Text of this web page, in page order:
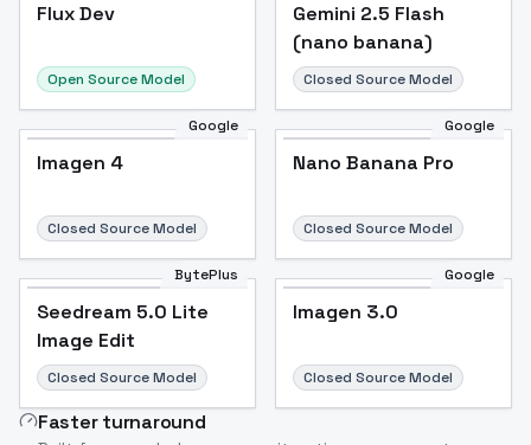
Flux Dev
Open Source Model
Gemini 2.5 Flash
(nano banana)
Closed Source Model
Google
Imagen 4
Closed Source Model
Google
Nano Banana Pro
Closed Source Model
BytePlus
Seedream 5.0 Lite
Image Edit
Closed Source Model
Google
Imagen 3.0
Closed Source Model
Faster turnaround